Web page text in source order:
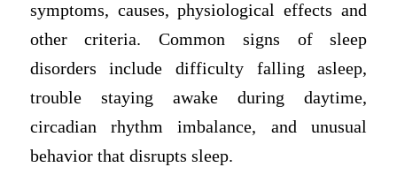
symptoms, causes, physiological effects and
other criteria. Common signs of sleep
disorders include difficulty falling asleep,
trouble staying awake during daytime,
circadian rhythm imbalance, and unusual
behavior that disrupts sleep.